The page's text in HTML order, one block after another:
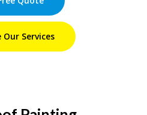
Our Services